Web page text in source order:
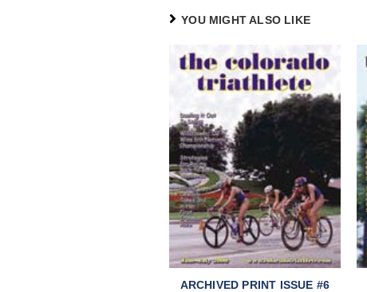
YOU MIGHT ALSO LIKE
ARCHIVED PRINT ISSUE #6